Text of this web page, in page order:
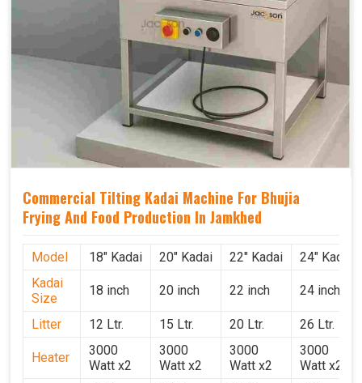
Commercial Tilting Kadai Machine For Bhujia
Frying And Food Production In Jamkhed
Model 18" Kadai 20" Kadai 22" Kadai
24" Kadai
Kadai
Size
18 inch 20 inch 22 inch 24 inch
Litter 12 Ltr. 15 Ltr. 20 Ltr. 26 Ltr.
Heater
3000
Watt x2
3000
Watt x2
3000
Watt x2
3000
Watt x2